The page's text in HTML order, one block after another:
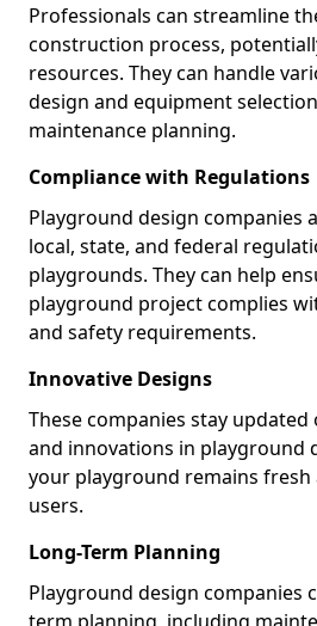
Professionals can streamline
construction process,
resources. They can handle
design and equipment
maintenance planning.
Compliance with Regulations
Playground design companies
local, state, and federal
playgrounds. They can help
playground project complies
and safety requirements.
Innovative Designs
These companies stay
and innovations in playground
your playground remains
users.
Long-Term Planning
Playground design companies
term planning, including